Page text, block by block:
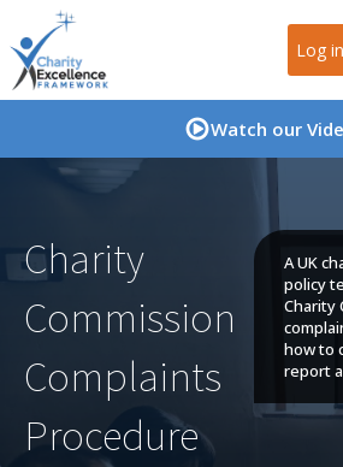
Log in
Watch our
Charity
Commission
Complaints
Procedure
A UK
policy
Charity
how to
report